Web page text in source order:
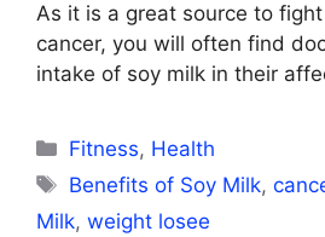
As it is a great source to
cancer, you will often find
intake of soy milk in their
Categories
Fitness, Health
Tags
Benefits of Soy Milk,
Milk, weight losee